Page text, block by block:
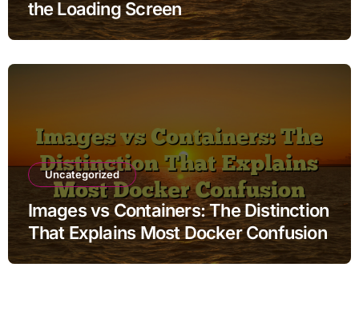
the Loading Screen
Uncategorized
Images vs Containers: The Distinction
That Explains Most Docker Confusion